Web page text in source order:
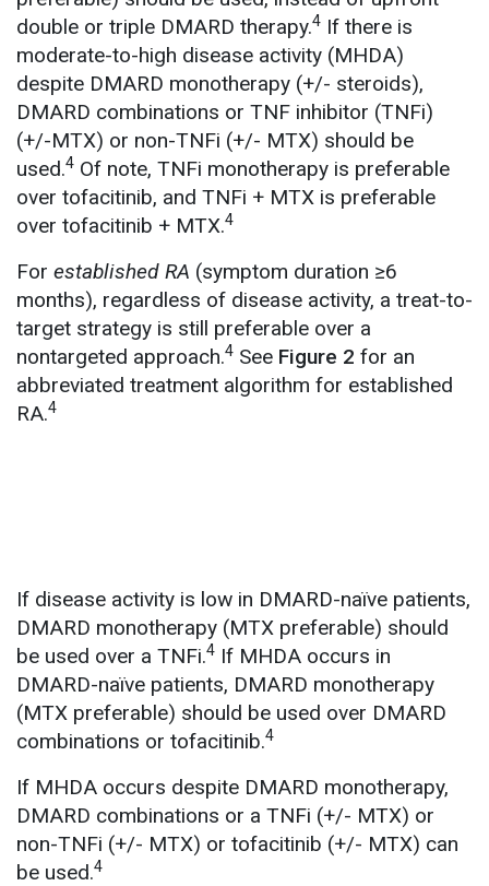
double or triple DMARD therapy.4 If there is
moderate-to-high disease activity (MHDA)
despite DMARD monotherapy (+/- steroids),
DMARD combinations or TNF inhibitor (TNFi)
(+/-MTX) or non-TNFi (+/- MTX) should be
used.4 Of note, TNFi monotherapy is preferable
over tofacitinib, and TNFi + MTX is preferable
over tofacitinib + MTX.4
For established RA (symptom duration ≥6
months), regardless of disease activity, a treat-to-
target strategy is still preferable over a
nontargeted approach.4 See Figure 2 for an
abbreviated treatment algorithm for established
RA.4
If disease activity is low in DMARD-naïve patients,
DMARD monotherapy (MTX preferable) should
be used over a TNFi.4 If MHDA occurs in
DMARD-naïve patients, DMARD monotherapy
(MTX preferable) should be used over DMARD
combinations or tofacitinib.4
If MHDA occurs despite DMARD monotherapy,
DMARD combinations or a TNFi (+/- MTX) or
non-TNFi (+/- MTX) or tofacitinib (+/- MTX) can
be used.4